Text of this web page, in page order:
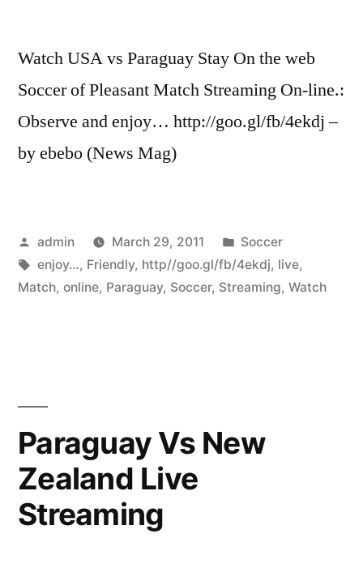
Watch USA vs Paraguay Stay On the web
Soccer of Pleasant Match Streaming On-line.:
Observe and enjoy… http://goo.gl/fb/4ekdj –
by ebebo (News Mag)
Posted
by
admin March 29, 2011
Posted
in
Soccer
Tags:
enjoy…, Friendly, http//goo.gl/fb/4ekdj, live,
Match, online, Paraguay, Soccer, Streaming, Watch
Paraguay Vs New
Zealand Live
Streaming